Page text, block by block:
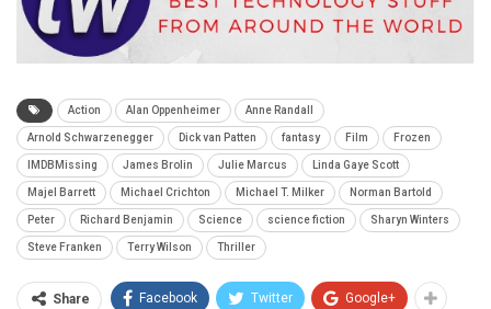
Action Alan Oppenheimer Anne Randall
Arnold Schwarzenegger Dick van Patten fantasy Film Frozen
IMDBMissing James Brolin Julie Marcus Linda Gaye Scott
Majel Barrett Michael Crichton Michael T. Milker Norman Bartold
Peter Richard Benjamin Science science fiction Sharyn Winters
Steve Franken Terry Wilson Thriller
Share Facebook Twitter Google+